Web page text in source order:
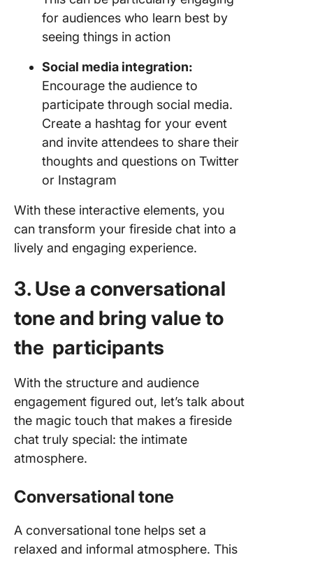
for audiences who learn best by
seeing things in action
Social media integration:
Encourage the audience to
participate through social media.
Create a hashtag for your event
and invite attendees to share their
thoughts and questions on Twitter
or Instagram
With these interactive elements, you
can transform your fireside chat into a
lively and engaging experience.
3. Use a conversational
tone and bring value to
the participants
With the structure and audience
engagement figured out, let’s talk about
the magic touch that makes a fireside
chat truly special: the intimate
atmosphere.
Conversational tone
A conversational tone helps set a
relaxed and informal atmosphere. This